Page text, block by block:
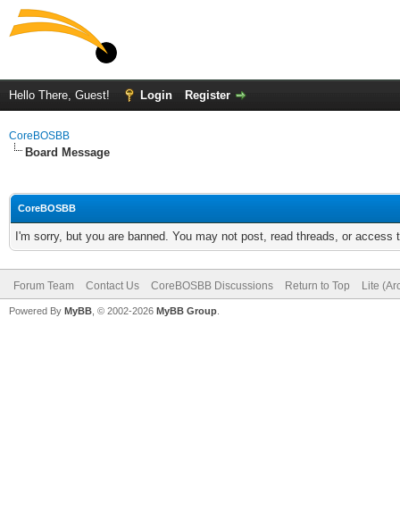
Hello There, Guest! Login Register
CoreBOSBB
Board Message
CoreBOSBB
I'm sorry, but you are banned. You may not post, read threads, or
Forum Team Contact Us CoreBOSBB Discussions Return to Top Lite
Powered By MyBB , © 2002-2026 MyBB Group